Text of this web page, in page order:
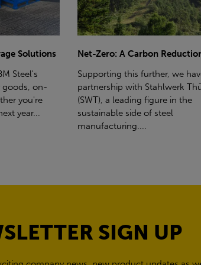
Plan
have a
Thüringen
the
Power Up Your Deliveries: The
Hiab Restrictions To enable a
delivery, the customer must
access for a bin wagon size
inform us of any overhead
SIGN UP